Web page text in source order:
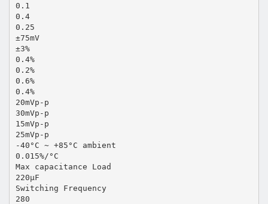
0.1
0.4
0.25
±75mV
±3%
0.4%
0.2%
0.6%
0.4%
20mVp-p
30mVp-p
15mVp-p
25mVp-p
-40°C ~ +85°C ambient
0.015%/°C
Max capacitance Load
220µF
Switching Frequency
280